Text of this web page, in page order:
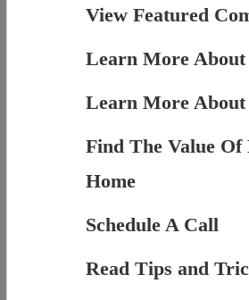
View Featured
Learn More
Learn More About
Find The Value Of
Home
Schedule A Call
Read Tips and